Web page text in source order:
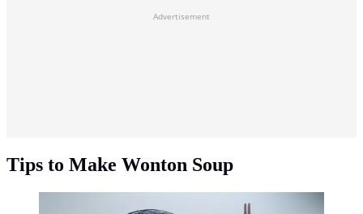
Advertisement
Tips to Make Wonton Soup